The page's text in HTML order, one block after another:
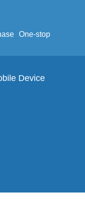
One-stop
Service
Device